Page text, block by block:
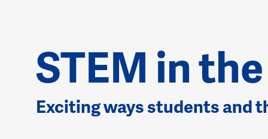
STEM in
Exciting ways students and